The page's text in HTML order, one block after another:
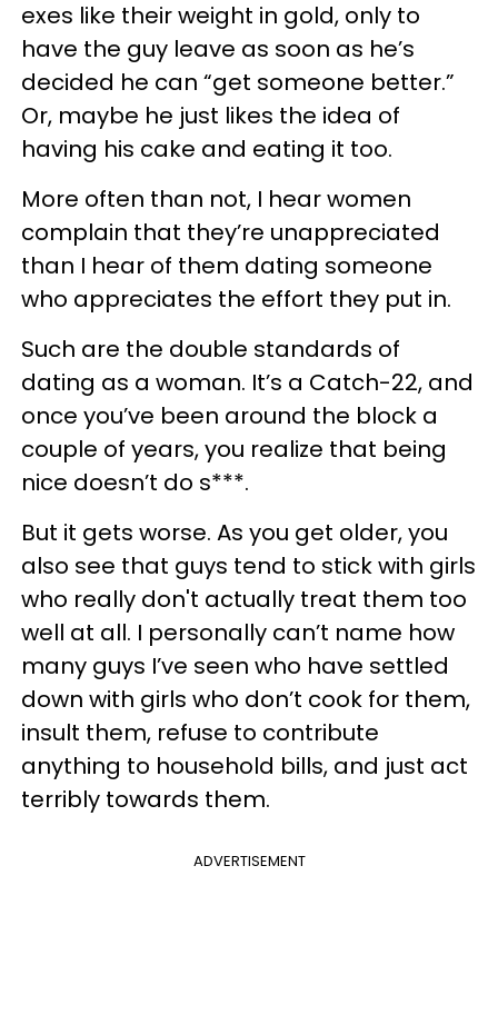
exes like their weight in gold, only to
have the guy leave as soon as he’s
decided he can “get someone better.”
Or, maybe he just likes the idea of
having his cake and eating it too.
More often than not, I hear women
complain that they’re unappreciated
than I hear of them dating someone
who appreciates the effort they put in.
Such are the double standards of
dating as a woman. It’s a Catch-22, and
once you’ve been around the block a
couple of years, you realize that being
nice doesn’t do s***.
But it gets worse. As you get older, you
also see that guys tend to stick with girls
who really don't actually treat them too
well at all. I personally can’t name how
many guys I’ve seen who have settled
down with girls who don’t cook for them,
insult them, refuse to contribute
anything to household bills, and just act
terribly towards them.
ADVERTISEMENT